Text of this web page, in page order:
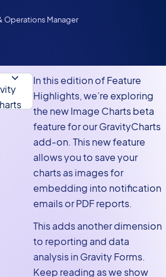
Operations Manager
In this edition of Feature
Highlights, we’re exploring
the new Image Charts beta
feature for our GravityCharts
add-on. This new feature
allows you to save your
charts as images for
embedding into notification
emails or PDF reports.
This adds another dimension
to reporting and data
analysis in Gravity Forms.
Keep reading as we show